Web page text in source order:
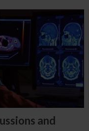
and